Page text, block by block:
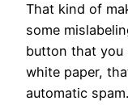
That kind of
some
button that you
white paper,
automatic